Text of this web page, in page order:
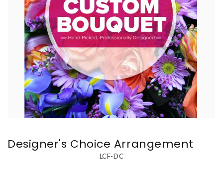
Designer's Choice Arrangement
LCF-DC